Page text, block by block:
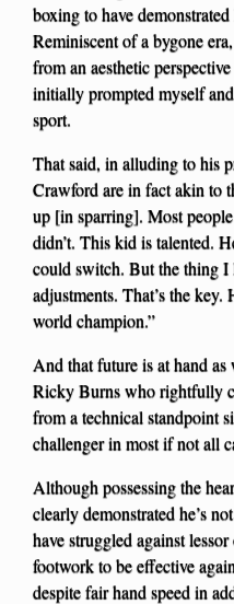
boxing to have demonstrated
Reminiscent of a bygone
from an aesthetic
initially prompted myself
sport.
That said, in alluding to his
Crawford are in fact akin to
up [in sparring]. Most
didn’t. This kid is talented.
could switch. But the thing I
adjustments. That’s the key.
world champion.”
And that future is at hand
Ricky Burns who rightfully
from a technical standpoint
challenger in most if not all
Although possessing the
clearly demonstrated he’s
have struggled against
footwork to be effective
despite fair hand speed in